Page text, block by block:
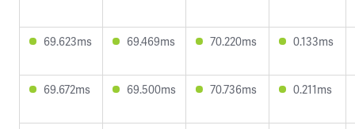
69.623ms 69.469ms 70.220ms 0.133ms
69.672ms 69.500ms 70.736ms 0.211ms